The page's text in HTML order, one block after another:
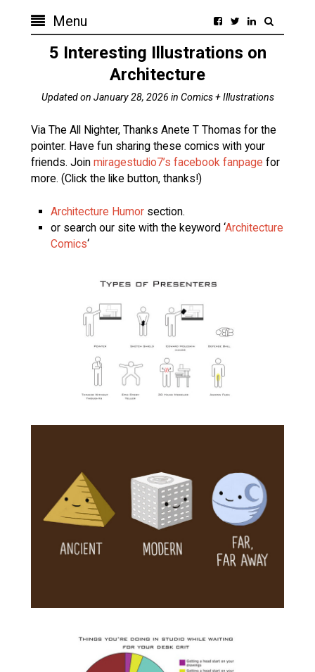
Menu
5 Interesting Illustrations on
Architecture
Updated on January 28, 2026 in Comics + Illustrations
Via The All Nighter, Thanks Anete T Thomas for the
pointer. Have fun sharing these comics with your
friends. Join miragestudio7’s facebook fanpage for
more. (Click the like button, thanks!)
Architecture Humor section.
or search our site with the keyword ‘Architecture
Comics‘